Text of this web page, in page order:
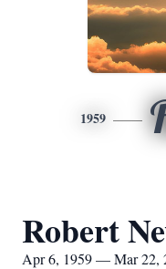
1959
Robert
Apr 6, 1959 — Mar 22,